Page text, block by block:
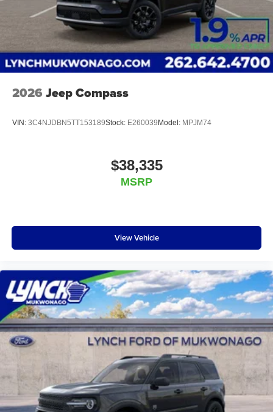
financial institutions to provide you with the most
competitive financing terms available. Visit us in
Mukwonago today to experience the Lynch
2026 Jeep Compass
VIN: 3C4NJDBN5TT153189Stock: E260039 Model: MPJM74
$38,335
MSRP
View Vehicle